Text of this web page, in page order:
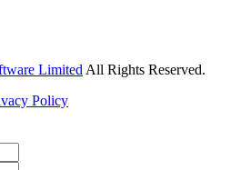
LimitedAll Rights Reserved.
Policy